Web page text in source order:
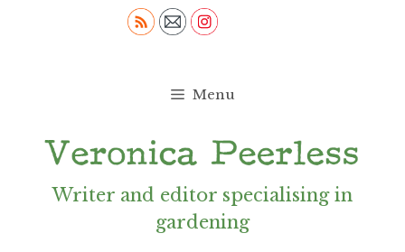
Menu
Writer and editor specialising in
gardening